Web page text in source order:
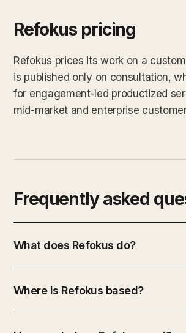
Refokus pricing
Refokus prices its work on a
is published only on consultation,
for engagement-led productized
mid-market and enterprise
Frequently asked
What does Refokus do?
Where is Refokus based?